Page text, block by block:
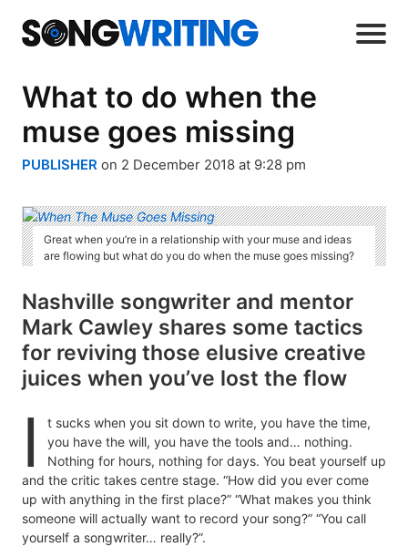
What to do when the
muse goes missing
PUBLISHER on 2 December 2018 at 9:28 pm
Great when you’re in a relationship with your muse and ideas
are flowing but what do you do when the muse goes missing?
Nashville songwriter and mentor
Mark Cawley shares some tactics
for reviving those elusive creative
juices when you’ve lost the flow
I
t sucks when you sit down to write, you have the time,
you have the will, you have the tools and… nothing.
Nothing for hours, nothing for days. You beat yourself up
and the critic takes centre stage. “How did you ever come
up with anything in the first place?” “What makes you think
someone will actually want to record your song?” “You call
yourself a songwriter… really?”.